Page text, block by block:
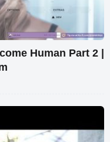
Human Part 2 |